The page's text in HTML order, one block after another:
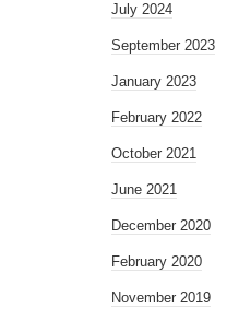
July 2024
September 2023
January 2023
February 2022
October 2021
June 2021
December 2020
February 2020
November 2019